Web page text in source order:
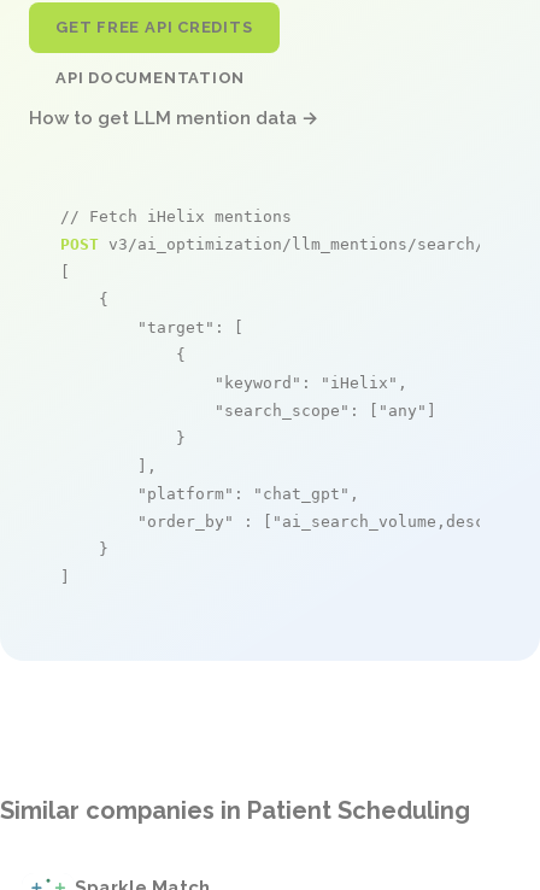
GET FREE API CREDITS
API DOCUMENTATION
How to get LLM mention data →
// Fetch iHelix mentions
POST v3/ai_optimization/llm_mentions/search/live
[
    {
"target" : [
            {
"keyword" : "iHelix" ,
"search_scope" : [ "any" ]
            }
        ],
"platform" : "chat_gpt" ,
"order_by"
: [ "ai_search_volume,desc"
    }
]
Similar companies in Patient Scheduling